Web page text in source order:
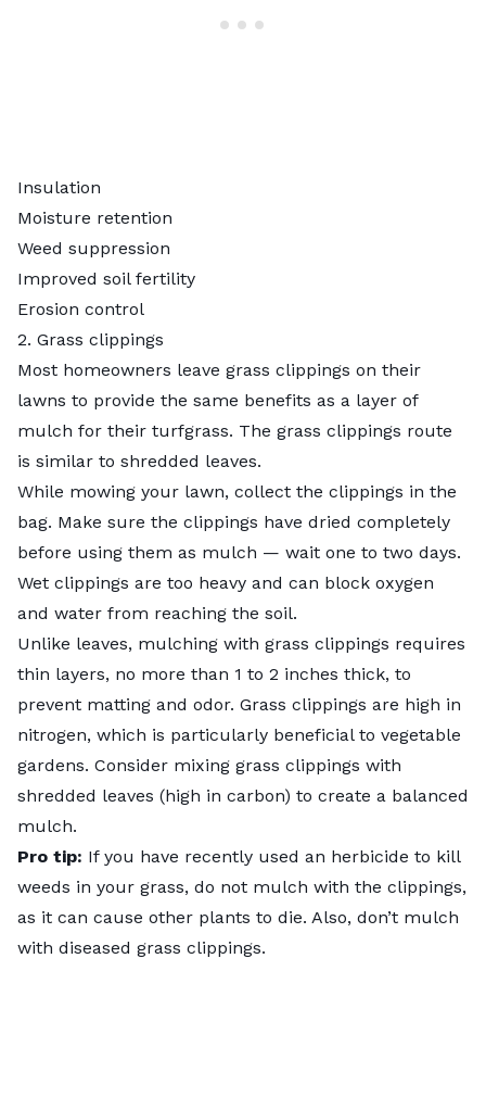
Insulation
Moisture retention
Weed suppression
Improved soil fertility
Erosion control
2. Grass clippings
Most homeowners leave grass clippings on their
lawns to provide the same benefits as a layer of
mulch for their turfgrass. The grass clippings route
is similar to shredded leaves.
While mowing your lawn, collect the clippings in the
bag. Make sure the clippings have dried completely
before using them as mulch — wait one to two days.
Wet clippings are too heavy and can block oxygen
and water from reaching the soil.
Unlike leaves, mulching with grass clippings requires
thin layers, no more than 1 to 2 inches thick, to
prevent matting and odor. Grass clippings are high in
nitrogen, which is particularly beneficial to vegetable
gardens. Consider mixing grass clippings with
shredded leaves (high in carbon) to create a balanced
mulch.
Pro tip: If you have recently used an herbicide to kill
weeds in your grass, do not mulch with the clippings,
as it can cause other plants to die. Also, don’t mulch
with diseased grass clippings.